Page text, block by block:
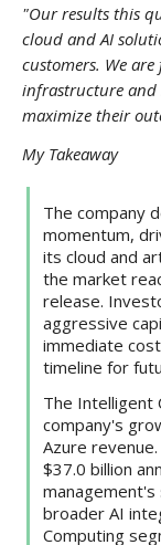
"Our results this
cloud and AI
customers. We
infrastructure and
maximize their
My Takeaway
The company
momentum,
its cloud and
the market
release.
aggressive
immediate
timeline for
The Intelligent
company's
Azure
$37.0 billion
broader AI
Computing